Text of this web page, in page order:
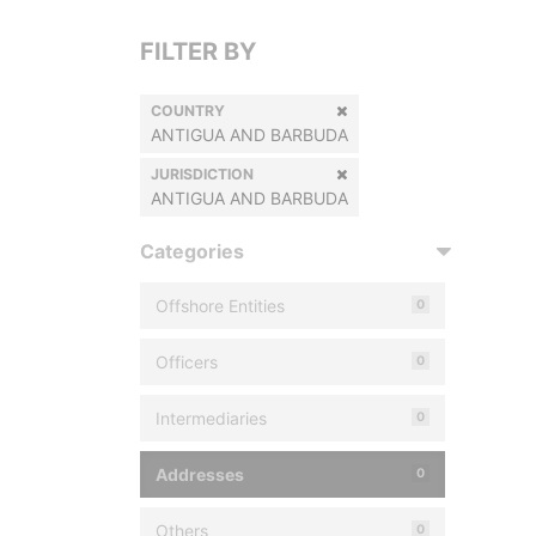
FILTER BY
COUNTRY
ANTIGUA AND BARBUDA
JURISDICTION
ANTIGUA AND BARBUDA
Categories
Offshore Entities 0
Officers 0
Intermediaries 0
Addresses 0
Others 0